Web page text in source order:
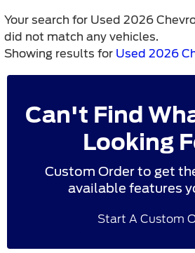
Your search for Used 2026
did not match any vehicles.
Showing results for Used 2026
Can't Find
Looking
Custom Order to get
available features
Start A Custom